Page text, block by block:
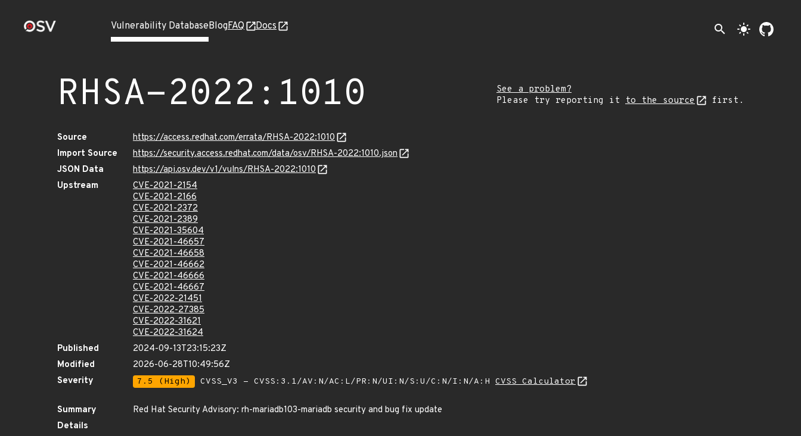
Vulnerability DatabaseBlogFAQ Docs search light_mode
RHSA-2022:1010
See a problem?
Please try reporting it to the source first.
Source
https://access.redhat.com/errata/RHSA-2022:1010
Import Source
https://security.access.redhat.com/data/osv/RHSA-2022:1010.json
JSON Data
https://api.osv.dev/v1/vulns/RHSA-2022:1010
Upstream
CVE-2021-2154
CVE-2021-2166
CVE-2021-2372
CVE-2021-2389
CVE-2021-35604
CVE-2021-46657
CVE-2021-46658
CVE-2021-46662
CVE-2021-46666
CVE-2021-46667
CVE-2022-21451
CVE-2022-27385
CVE-2022-31621
CVE-2022-31624
Published
2024-09-13T23:15:23Z
Modified
2026-06-28T10:49:56Z
Severity
7.5 (High) CVSS_V3 - CVSS:3.1/AV:N/AC:L/PR:N/UI:N/S:U/C:N/I:N/A:H CVSS Calculator
Summary
Red Hat Security Advisory: rh-mariadb103-mariadb security and bug fix update
Details